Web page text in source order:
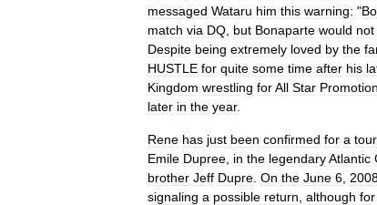
messaged Wataru him this warning: "
match via DQ but Bonaparte would not
Despite being extremely loved by the
HUSTLE for quite some time after his
Kingdom wrestling forAll Star
later in the year.
Rene has just been confirmed for a tour
Emile Dupree in the legendaryAtlantic
brother Jeff Dupre On the June 6
signaling a possible return although for